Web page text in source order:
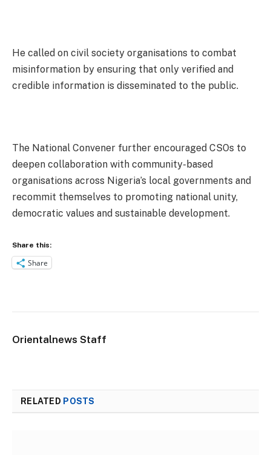
He called on civil society organisations to combat
misinformation by ensuring that only verified and
credible information is disseminated to the public.
The National Convener further encouraged CSOs to
deepen collaboration with community-based
organisations across Nigeria’s local governments and
recommit themselves to promoting national unity,
democratic values and sustainable development.
Share this:
Share
Orientalnews Staff
RELATED POSTS